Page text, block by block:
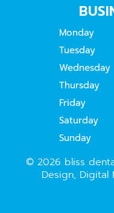
Monday
Tuesday
Wednesday
Thursday
Friday
Saturday
Sunday
© 2026 bliss
Design, Digital